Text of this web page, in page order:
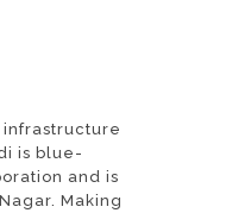
is blue-
and is
Making